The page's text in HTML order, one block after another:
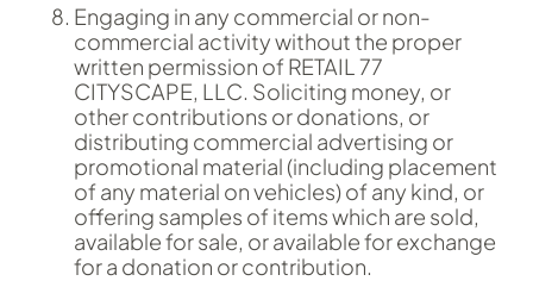
Engaging in any commercial or non-
commercial activity without the proper
written permission of RETAIL 77
CITYSCAPE, LLC. Soliciting money, or
other contributions or donations, or
distributing commercial advertising or
promotional material (including placement
of any material on vehicles) of any kind, or
offering samples of items which are sold,
available for sale, or available for exchange
for a donation or contribution.